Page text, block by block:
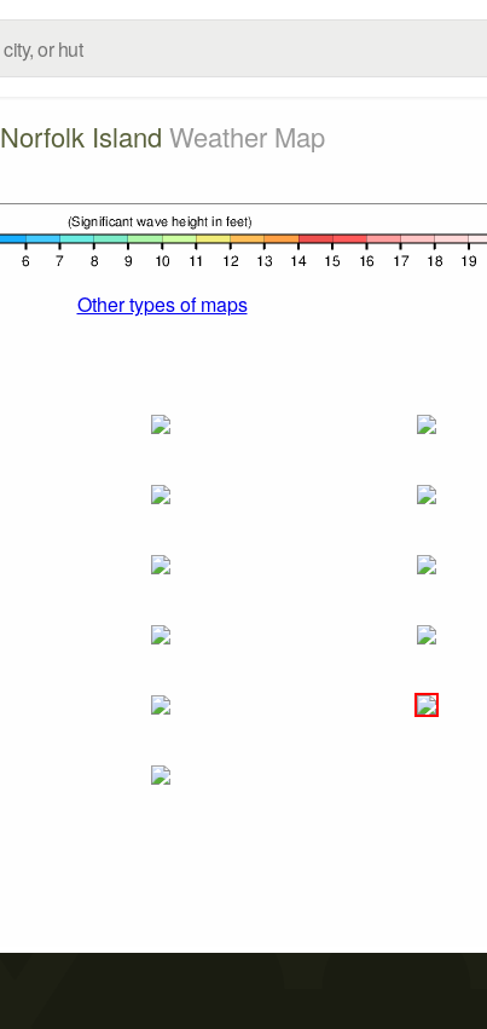
Norfolk Island Weather Map
Other types of maps